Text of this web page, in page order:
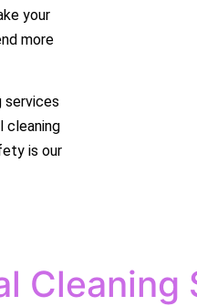
your
more
services
cleaning
is our
Cleaning